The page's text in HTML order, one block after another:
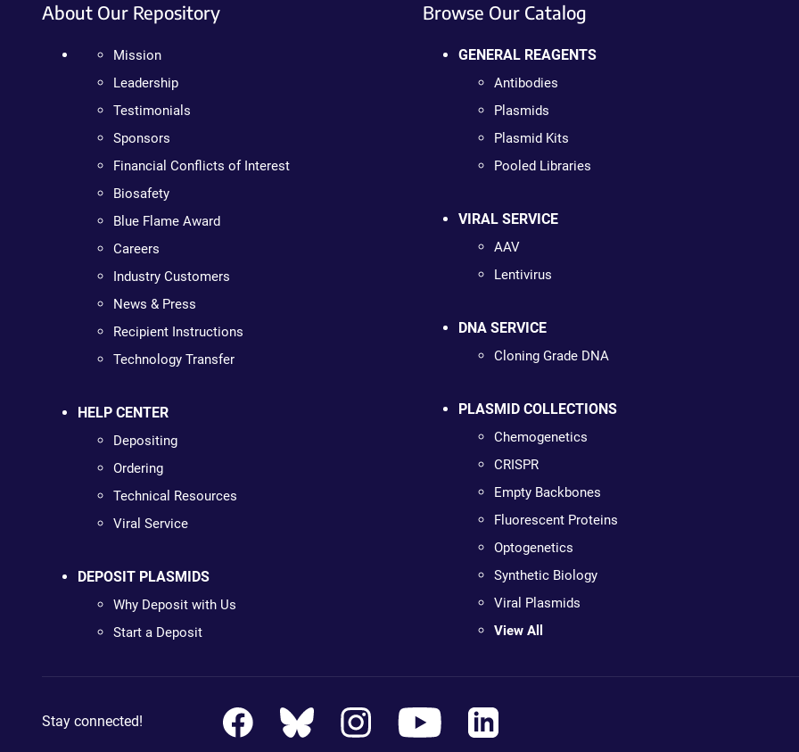
About Our Repository
Mission
Leadership
Testimonials
Sponsors
Financial Conflicts of Interest
Biosafety
Blue Flame Award
Careers
Industry Customers
News & Press
Recipient Instructions
Technology Transfer
HELP CENTER
Depositing
Ordering
Technical Resources
Viral Service
DEPOSIT PLASMIDS
Why Deposit with Us
Start a Deposit
Browse Our Catalog
GENERAL REAGENTS
Antibodies
Plasmids
Plasmid Kits
Pooled Libraries
VIRAL SERVICE
AAV
Lentivirus
DNA SERVICE
Cloning Grade DNA
PLASMID COLLECTIONS
Chemogenetics
CRISPR
Empty Backbones
Fluorescent Proteins
Optogenetics
Synthetic Biology
Viral Plasmids
View All
Stay connected!